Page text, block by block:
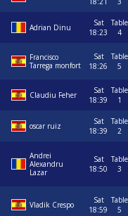
Adrian Dinu
Sat
18:23
Table
4
Francisco
Tarrega monfort
Sat
18:26
Table
5
Claudiu Feher
Sat
18:39
Table
1
oscar ruiz
Sat
18:39
Table
2
Andrei
Alexandru
Lazar
Sat
18:50
Table
3
Vladik Crespo
Sat
18:59
Table
5